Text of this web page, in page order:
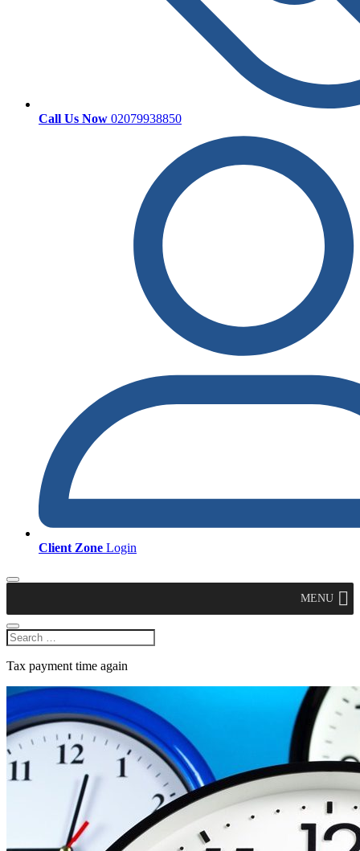
Call Us Now 02079938850
Client Zone Login
MENU
Tax payment time again